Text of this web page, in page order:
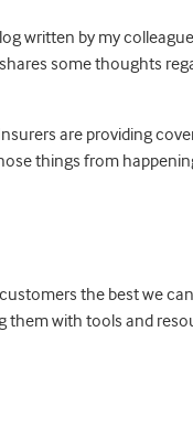
written by my
some thoughts
are providing
things from
the best we
them with tools and